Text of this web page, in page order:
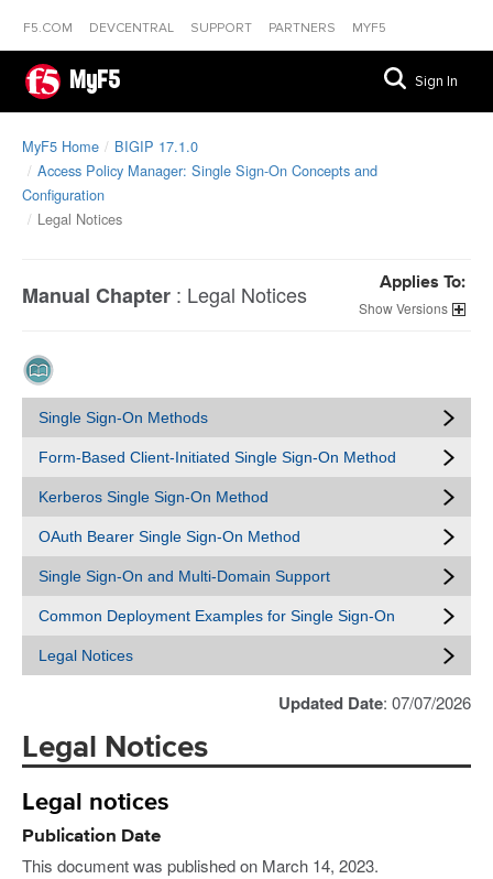
F5.COM DEVCENTRAL SUPPORT PARTNERS MYF5
MyF5 Sign In
MyF5 Home
BIGIP 17.1.0
Access Policy Manager: Single Sign-On Concepts and
Configuration
Legal Notices
Manual Chapter : Legal Notices Applies To:
Versions
Single Sign-On Methods
Form-Based Client-Initiated Single Sign-On Method
Kerberos Single Sign-On Method
OAuth Bearer Single Sign-On Method
Single Sign-On and Multi-Domain Support
Common Deployment Examples for Single Sign-On
Legal Notices
Updated Date: 07/07/2026
Legal Notices
Legal notices
Publication Date
This document was published on March 14, 2023.